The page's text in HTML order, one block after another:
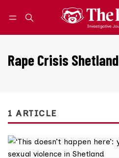
Rape Crisis Shetland
1 ARTICLE